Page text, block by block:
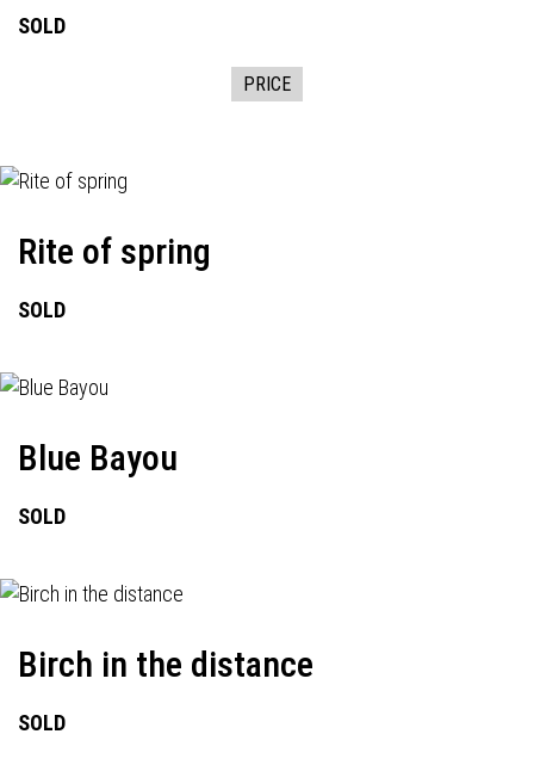
SOLD
PRICE
Rite of spring
SOLD
Blue Bayou
SOLD
Birch in the distance
SOLD